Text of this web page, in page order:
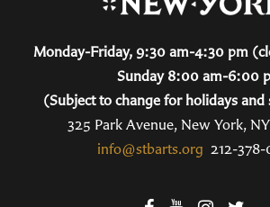
Monday-Friday, 9:30 am-4:30 pm
Sunday 8:00 am-6:00
(Subject to change for holidays and
325 Park Avenue, New York,
info@stbarts.org 212-